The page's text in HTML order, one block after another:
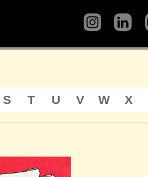
S T U V W X